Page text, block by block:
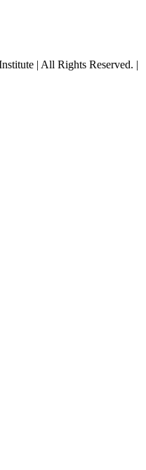
| All Rights Reserved. |